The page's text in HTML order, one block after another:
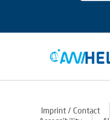
Imprint / Contact